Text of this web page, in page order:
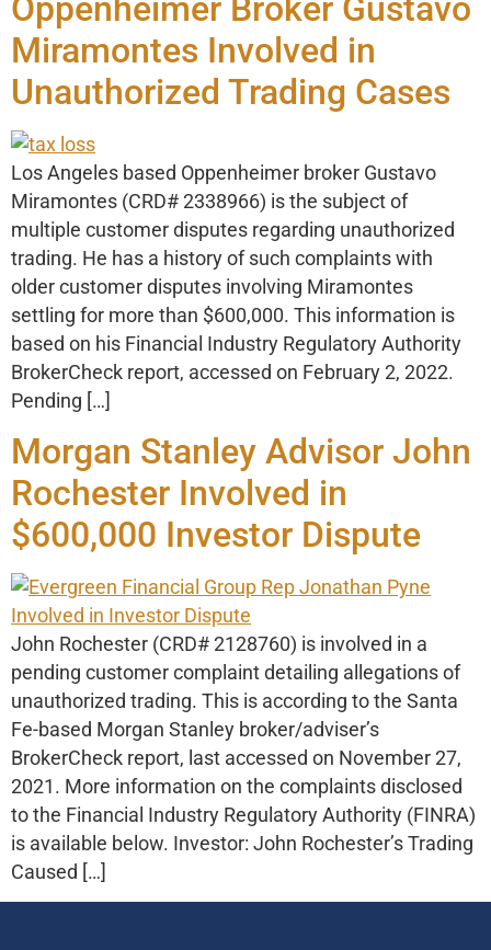
Miramontes Involved in
Unauthorized Trading Cases
Los Angeles based Oppenheimer broker Gustavo
Miramontes (CRD# 2338966) is the subject of
multiple customer disputes regarding unauthorized
trading. He has a history of such complaints with
older customer disputes involving Miramontes
settling for more than $600,000. This information is
based on his Financial Industry Regulatory Authority
BrokerCheck report, accessed on February 2, 2022.
Pending […]
Morgan Stanley Advisor John
Rochester Involved in
$600,000 Investor Dispute
John Rochester (CRD# 2128760) is involved in a
pending customer complaint detailing allegations of
unauthorized trading. This is according to the Santa
Fe-based Morgan Stanley broker/adviser’s
BrokerCheck report, last accessed on November 27,
2021. More information on the complaints disclosed
to the Financial Industry Regulatory Authority (FINRA)
is available below. Investor: John Rochester’s Trading
Caused […]